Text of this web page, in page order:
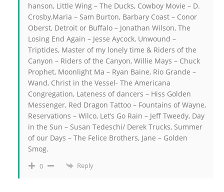
hanson, Little Wing – The Ducks, Cowboy Movie – D.
Crosby,Maria – Sam Burton, Barbary Coast – Conor
Oberst, Detroit or Buffalo – Jonathan Wilson, The
Losing End Again – Jesse Aycock, Unwound –
Triptides, Master of my lonely time & Riders of the
Canyon – Riders of the Canyon, Willie Mays – Chuck
Prophet, Moonlight Ma – Ryan Baine, Rio Grande –
Wand, Christ in the Vessel- The Americana
Congregation, Lateness of dancers – Hiss Golden
Messenger, Red Dragon Tattoo – Fountains of Wayne,
Reservations – Wilco, Let’s Go Rain – Jeff Tweedy, Day
in the Sun – Susan Tedeschi/ Derek Trucks, Summer
of our Days – The Felice Brothers, Jane – Golden
Smog.
0 Reply